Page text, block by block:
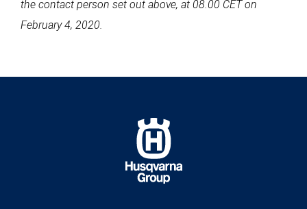
the contact person set out above, at 08.00 CET on
February 4, 2020.